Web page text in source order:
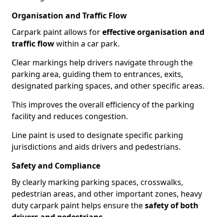
Organisation and Traffic Flow
Carpark paint allows foreffective organisation and
traffic flowwithin a car park.
Clear markings help drivers navigate through the
parking area, guiding them to entrances, exits,
designated parking spaces, and other specific areas.
This improves the overall efficiency of the parking
facility and reduces congestion.
Line paint is used to designate specific parking
jurisdictions and aids drivers and pedestrians.
Safety and Compliance
By clearly marking parking spaces, crosswalks,
pedestrian areas, and other important zones, heavy
duty carpark paint helps ensure thesafety of both